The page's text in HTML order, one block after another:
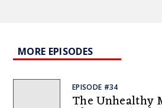
MORE EPISODES
EPISODE #34
The Unhealthy